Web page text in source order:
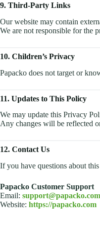
9. Third-Party Links
Our website may contain
We are not responsible for the
10. Children’s Privacy
Papacko does not target or
11. Updates to This Policy
We may update this Privacy
Any changes will be reflected
12. Contact Us
If you have questions about
Papacko Customer Support
Email: support@papacko.com
Website: https://papacko.com